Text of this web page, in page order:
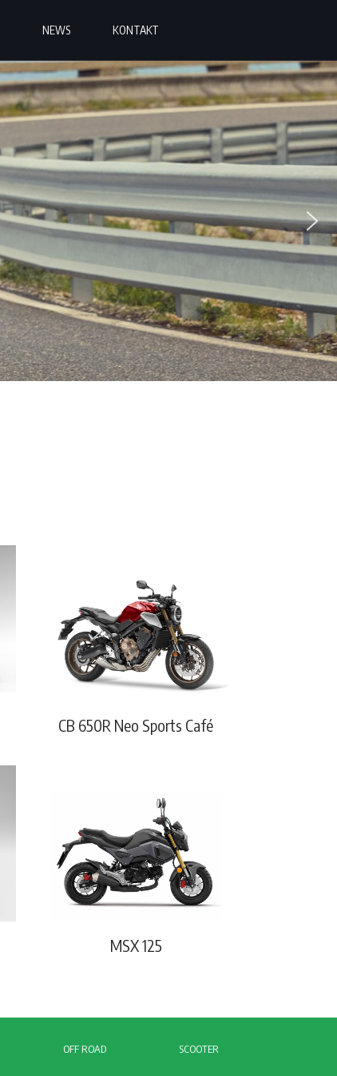
NEWS KONTAKT
CB 650R Neo Sports Café
MSX 125
OFF ROAD SCOOTER